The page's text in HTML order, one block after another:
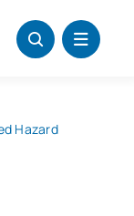
Hazard